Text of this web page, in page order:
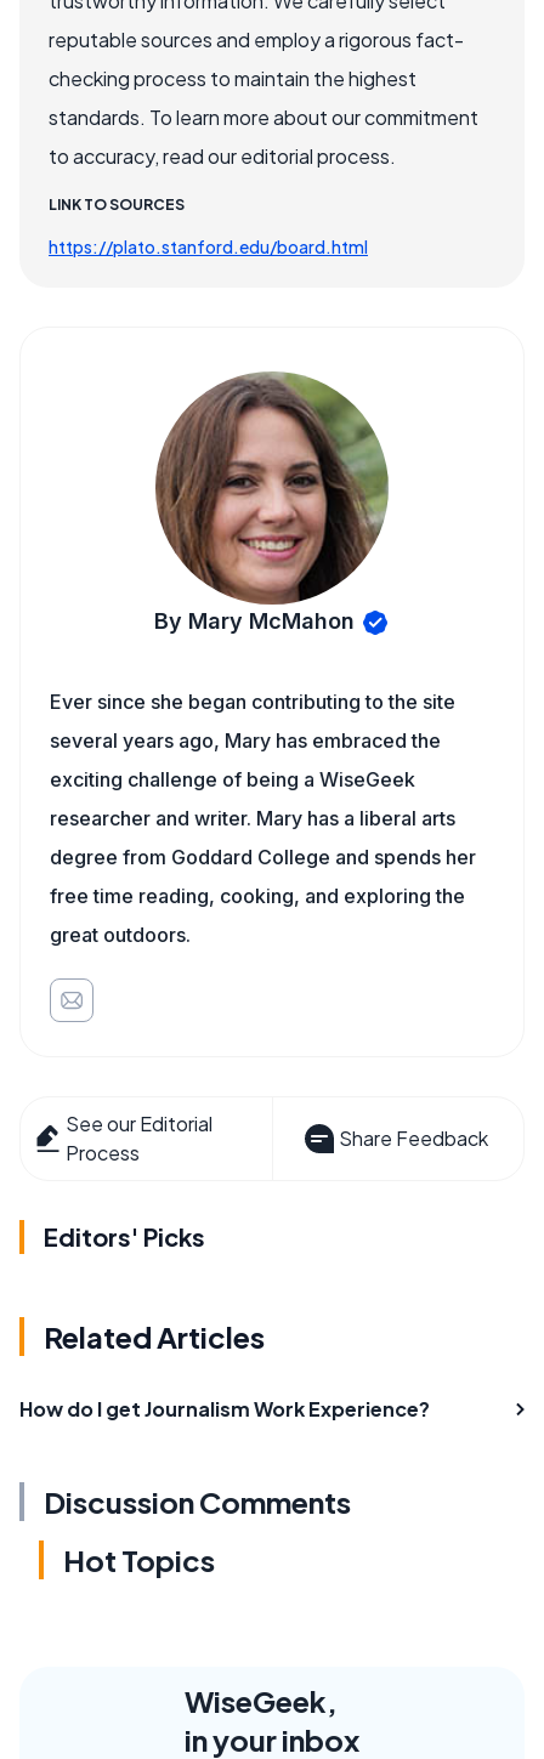
reputable sources and employ a rigorous fact-
checking process to maintain the highest
standards. To learn more about our commitment
to accuracy, read our editorial process.
LINK TO SOURCES
https://plato.stanford.edu/board.html
By Mary McMahon
Ever since she began contributing to the site
several years ago, Mary has embraced the
exciting challenge of being a WiseGeek
researcher and writer. Mary has a liberal arts
degree from Goddard College and spends her
free time reading, cooking, and exploring the
great outdoors.
See our Editorial
Process
Share Feedback
Editors' Picks
Related Articles
How do I get Journalism Work Experience?
Discussion Comments
Hot Topics
WiseGeek,
in your inbox